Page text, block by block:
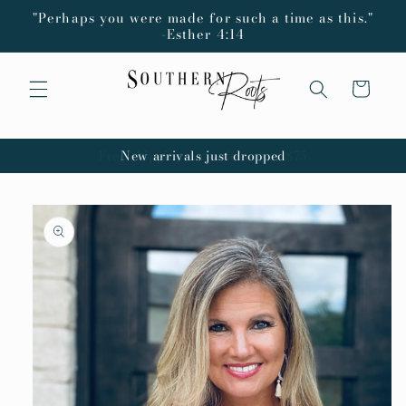
Skip to
content
"Perhaps you were made for such a time as this."
-Esther 4:14
Cart
New arrivals just dropped
Skip to
product
information